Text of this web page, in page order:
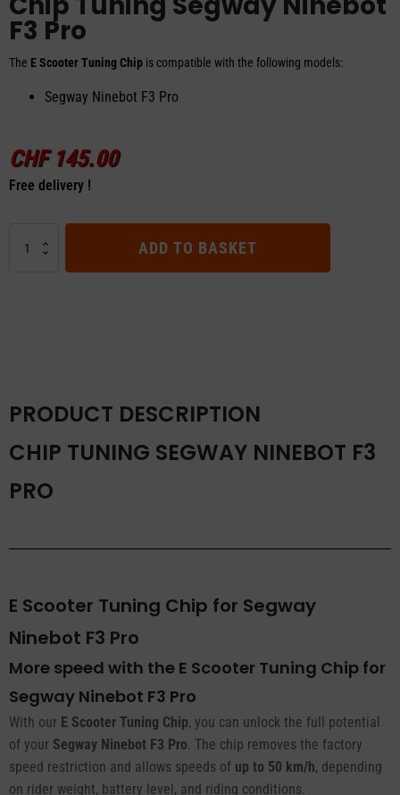
F3 Pro
The E Scooter Tuning Chip is compatible with the following models:
Segway Ninebot F3 Pro
CHF145.00
Free delivery !
ADD TO BASKET
PRODUCT DESCRIPTION
CHIP TUNING SEGWAY NINEBOT F3
PRO
E Scooter Tuning Chip for Segway
Ninebot F3 Pro
More speed with the E Scooter Tuning Chip for
Segway Ninebot F3 Pro
With our E Scooter Tuning Chip, you can unlock the full potential
of your Segway Ninebot F3 Pro. The chip removes the factory
speed restriction and allows speeds of up to 50 km/h, depending
on rider weight, battery level, and riding conditions.